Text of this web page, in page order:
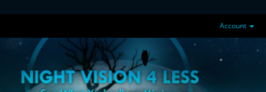
Account